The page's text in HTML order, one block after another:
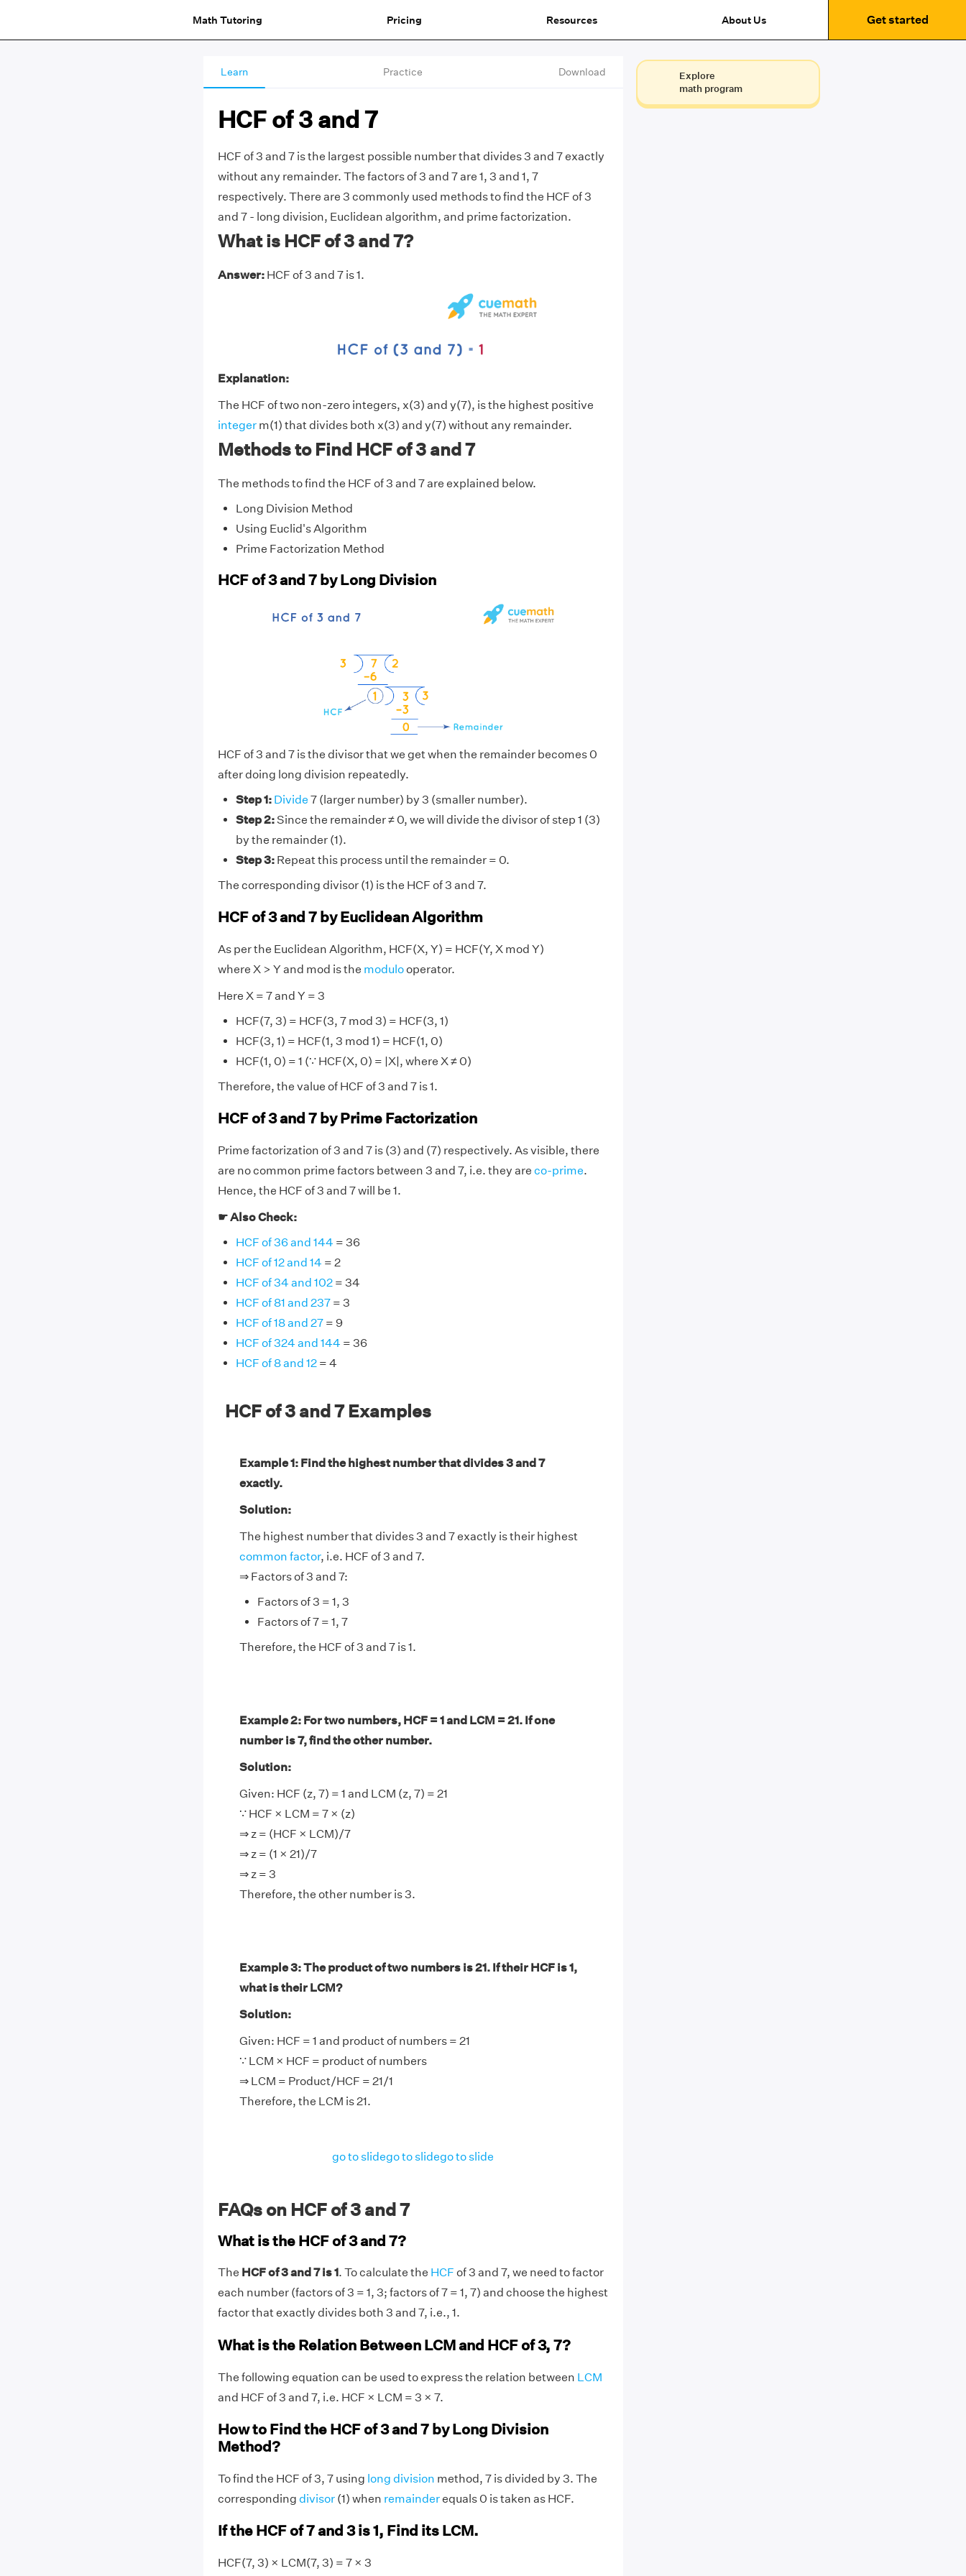
Math Tutoring Pricing Resources About Us Get started
Learn Practice Download
HCF of 3 and 7
HCF of 3 and 7 is the largest possible number that divides 3 and 7 exactly
without any remainder. The factors of 3 and 7 are 1, 3 and 1, 7
respectively. There are 3 commonly used methods to find the HCF of 3
and 7 - long division, Euclidean algorithm, and prime factorization.
What is HCF of 3 and 7?
Answer:HCF of 3 and 7 is 1.
Explanation:
The HCF of two non-zero integers, x(3) and y(7), is the highest positive
integerm(1) that divides both x(3) and y(7) without any remainder.
Methods to Find HCF of 3 and 7
The methods to find the HCF of 3 and 7 are explained below.
Long Division Method
Using Euclid's Algorithm
Prime Factorization Method
HCF of 3 and 7 by Long Division
HCF of 3 and 7 is the divisor that we get when the remainder becomes 0
after doing long division repeatedly.
Step 1: Divide 7 (larger number) by 3 (smaller number).
Step 2:Since the remainder ≠ 0, we will divide the divisor of step 1 (3)
by the remainder (1).
Step 3:Repeat this process until the remainder = 0.
The corresponding divisor (1) is the HCF of 3 and 7.
HCF of 3 and 7 by Euclidean Algorithm
As per the Euclidean Algorithm, HCF(X, Y) = HCF(Y, X mod Y)
where X > Y and mod is the modulooperator.
Here X = 7 and Y = 3
HCF(7, 3) = HCF(3, 7 mod 3) = HCF(3, 1)
HCF(3, 1) = HCF(1, 3 mod 1) = HCF(1, 0)
HCF(1, 0) = 1 (∵ HCF(X, 0) = |X|, where X ≠ 0)
Therefore, the value of HCF of 3 and 7 is 1.
HCF of 3 and 7 by Prime Factorization
Prime factorization of 3 and 7 is (3) and (7) respectively. As visible, there
are no common prime factors between 3 and 7, i.e. they are co-prime.
Hence, the HCF of 3 and 7 will be 1.
☛ Also Check:
HCF of 36 and 144 = 36
HCF of 12 and 14 = 2
HCF of 34 and 102= 34
HCF of 81 and 237= 3
HCF of 18 and 27= 9
HCF of 324 and 144 = 36
HCF of 8 and 12= 4
HCF of 3 and 7 Examples
Example 1: Find the highest number that divides 3 and 7
exactly.
Solution:
The highest number that divides 3 and 7 exactly is their highest
common factor, i.e. HCF of 3 and 7.
⇒ Factors of 3 and 7:
Factors of 3 = 1, 3
Factors of 7 = 1, 7
Therefore, the HCF of 3 and 7 is 1.
Example 2: For two numbers, HCF = 1 and LCM = 21. If one
number is 7, find the other number.
Solution:
Given: HCF (z, 7) = 1 and LCM (z, 7) = 21
∵ HCF × LCM = 7 × (z)
⇒ z = (HCF × LCM)/7
⇒ z = (1 × 21)/7
⇒ z = 3
Therefore, the other number is 3.
Example 3: The product of two numbers is 21. If their HCF is 1,
what is their LCM?
Solution:
Given: HCF = 1 and product of numbers = 21
∵ LCM × HCF = product of numbers
⇒ LCM = Product/HCF = 21/1
Therefore, the LCM is 21.
go to slidego to slidego to slide
FAQs on HCF of 3 and 7
What is the HCF of 3 and 7?
The HCF of 3 and 7 is 1. To calculate the HCF of 3 and 7, we need to factor
each number (factors of 3 = 1, 3; factors of 7 = 1, 7) and choose the highest
factor that exactly divides both 3 and 7, i.e., 1.
What is the Relation Between LCM and HCF of 3, 7?
The following equation can be used to express the relation between LCM
and HCF of 3 and 7, i.e. HCF × LCM = 3 × 7.
How to Find the HCF of 3 and 7 by Long Division
Method?
To find the HCF of 3, 7 using long division method, 7 is divided by 3. The
corresponding divisor(1) when remainderequals 0 is taken as HCF.
If the HCF of 7 and 3 is 1, Find its LCM.
HCF(7, 3) × LCM(7, 3) = 7 × 3
Explore
math program